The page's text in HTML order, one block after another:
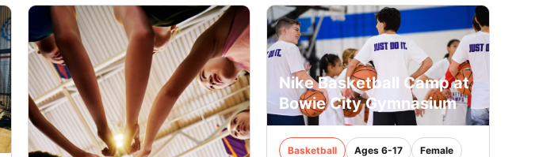
Nike Basketball Camp at
Bowie City Gymnasium
Basketball Ages 6-17 Female